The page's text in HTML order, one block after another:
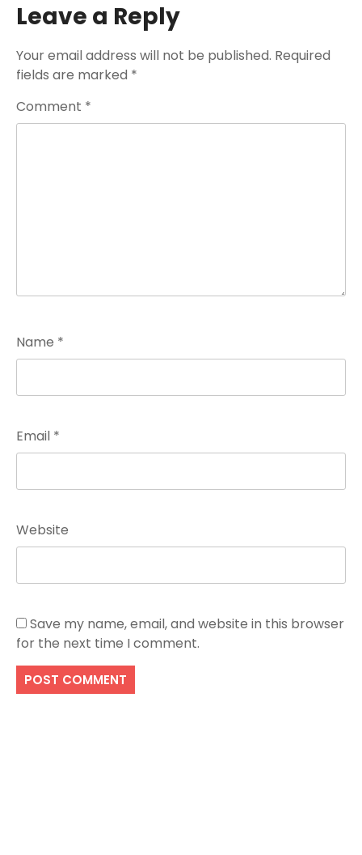
Leave a Reply
Your email address will not be published. Required
fields are marked *
Comment *
Name *
Email *
Website
Save my name, email, and website in this browser
for the next time I comment.